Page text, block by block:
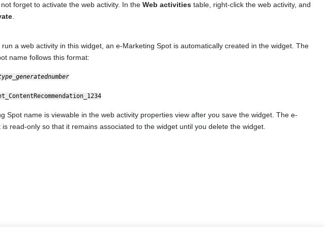
not forget to activate the web activity. In the Web activitiestable, right-click the web activity, and
.
run a web activity in this widget, an e-Marketing Spot is automatically created in the widget. The
name follows this format:
_ generatednumber
Spot name is viewable in the web activity properties view after you save the widget. The e-
is read-only so that it remains associated to the widget until you delete the widget.